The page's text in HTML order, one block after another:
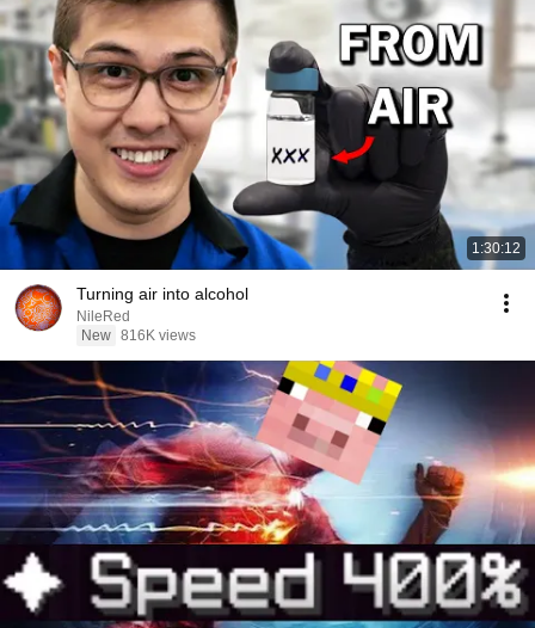
1:30:12
Turning air into alcohol
NileRed
New 816K views